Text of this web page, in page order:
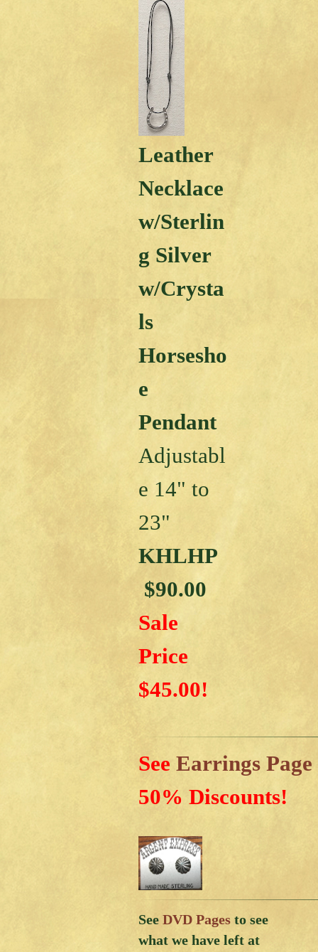
Leather
Necklace
w/Sterlin
g Silver
w/Crysta
ls
Horsesho
e
Pendant
Adjustabl
e 14" to
23"
KHLHP
$90.00
Sale
Price
$45.00!
SeeEarrings Page
50% Discounts!
SeeDVD Pages to see
what we have left at